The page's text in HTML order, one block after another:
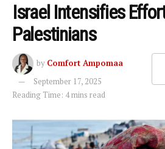
Israel Intensifies
Palestinians
by Comfort Ampomaa
September 17, 2025
Reading Time: 4 mins read